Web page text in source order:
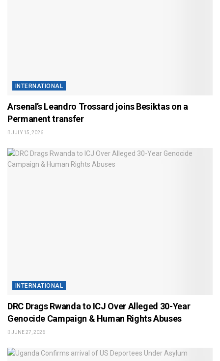
INTERNATIONAL
Arsenal’s Leandro Trossard joins Besiktas on a
Permanent transfer
JULY 15, 2026
INTERNATIONAL
DRC Drags Rwanda to ICJ Over Alleged 30-Year
Genocide Campaign & Human Rights Abuses
JUNE 27, 2026